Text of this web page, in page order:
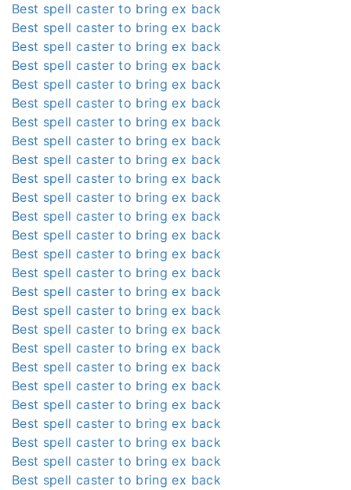
Best spell caster to bring ex back
Best spell caster to bring ex back
Best spell caster to bring ex back
Best spell caster to bring ex back
Best spell caster to bring ex back
Best spell caster to bring ex back
Best spell caster to bring ex back
Best spell caster to bring ex back
Best spell caster to bring ex back
Best spell caster to bring ex back
Best spell caster to bring ex back
Best spell caster to bring ex back
Best spell caster to bring ex back
Best spell caster to bring ex back
Best spell caster to bring ex back
Best spell caster to bring ex back
Best spell caster to bring ex back
Best spell caster to bring ex back
Best spell caster to bring ex back
Best spell caster to bring ex back
Best spell caster to bring ex back
Best spell caster to bring ex back
Best spell caster to bring ex back
Best spell caster to bring ex back
Best spell caster to bring ex back
Best spell caster to bring ex back